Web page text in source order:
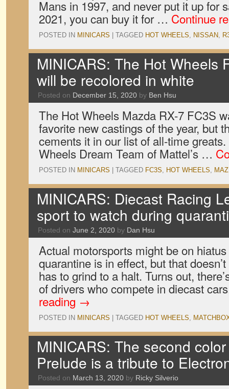
Mans in 1997, and never put it up for
2021, you can buy it for … Continue
POSTED IN MINICARS TAGGED HOT WHEELS, NISSAN,
MINICARS: The Hot Wheels
will be recolored in white
Posted on December 15, 2020 by Ben Hsu
The Hot Wheels Mazda RX-7 FC3S
favorite new castings of the year, but
cements it in our list of all-time
Wheels Dream Team of Mattel’s …
POSTED IN MINICARS TAGGED FC3S, HOT WHEELS,
MINICARS: Diecast Racing
sport to watch during
Posted on June 2, 2020 by Dan Hsu
Actual motorsports might be on
quarantine is in effect, but that
has to grind to a halt. Turns out,
of drivers who compete in diecast
reading →
POSTED IN MINICARS TAGGED HOT WHEELS,
MINICARS: The second
Prelude is a tribute to
Posted on March 13, 2020 by Ricky Silverio